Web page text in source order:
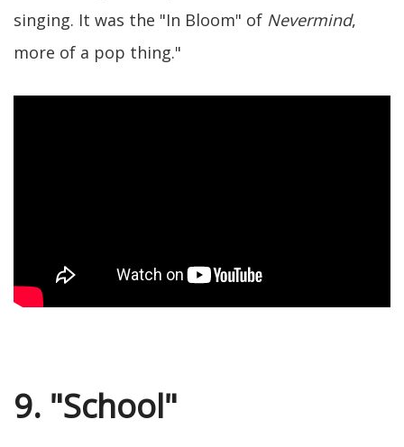
singing. It was the "In Bloom" of Nevermind,
more of a pop thing."
9. "School"